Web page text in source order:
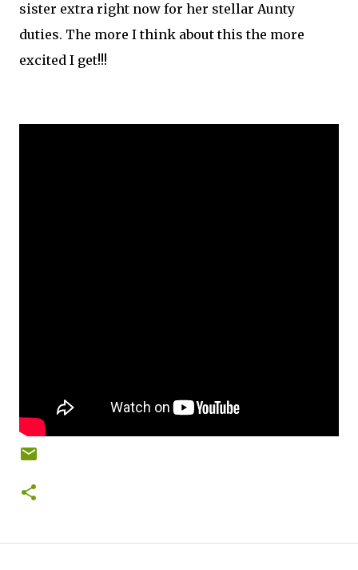
sister extra right now for her stellar Aunty
duties. The more I think about this the more
excited I get!!!